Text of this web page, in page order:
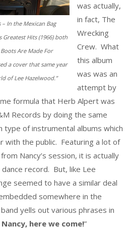
In the Mexican Bag
Greatest Hits (1966) both
Are Made For
a cover that same year
of Lee Hazelwood.”
was actually,
in fact, The
Wrecking
Crew. What
this album
was was an
attempt by
formula that Herb Alpert was
Records by doing the same
type of instrumental albums which
with the public. Featuring a lot of
Nancy’s session, it is actually
record. But, like Lee
seemed to have a similar deal
somewhere in the
yells out various phrases in
here we come!”